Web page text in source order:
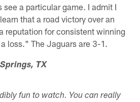
see a particular game. I admit I
that a road victory over an
reputation for consistent winning
loss." The Jaguars are 3-1.
TX
fun to watch. You can really